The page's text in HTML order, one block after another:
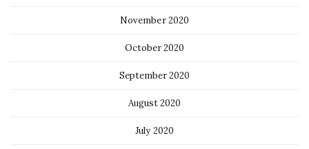
November 2020
October 2020
September 2020
August 2020
July 2020